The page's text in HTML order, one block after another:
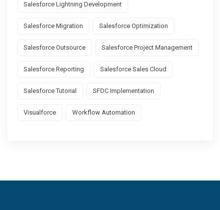
Salesforce Lightning Development
Salesforce Migration Salesforce Optimization
Salesforce Outsource Salesforce Project Management
Salesforce Reporting Salesforce Sales Cloud
Salesforce Tutorial SFDC Implementation
Visualforce Workflow Automation